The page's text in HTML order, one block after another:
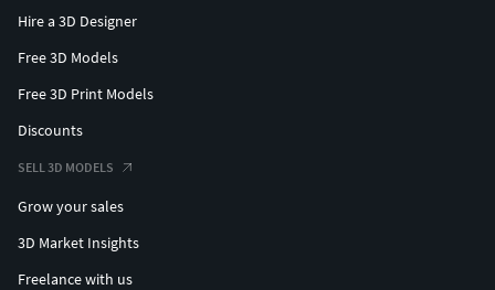
Hire a 3D Designer
Free 3D Models
Free 3D Print Models
Discounts
SELL 3D MODELS
Grow your sales
3D Market Insights
Freelance with us